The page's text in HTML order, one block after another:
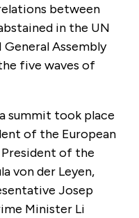
between
in the UN
Assembly
five waves of
summit took place
of the European
President of the
von der Leyen,
Josep
Minister Li